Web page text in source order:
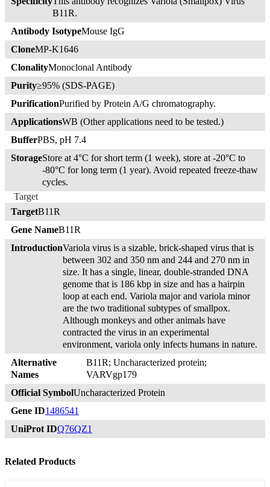
B11R.
Antibody IsotypeMouse IgG
CloneMP-K1646
ClonalityMonoclonal Antibody
Purity≥95% (SDS-PAGE)
PurificationPurified by Protein A/G chromatography.
ApplicationsWB (Other applications need to be tested.)
BufferPBS, pH 7.4
StorageStore at 4°C for short term (1 week), store at -20°C to
-80°C for long term (1 year). Avoid repeated freeze-thaw
cycles.
Target
TargetB11R
Gene NameB11R
IntroductionVariola virus is a sizable, brick-shaped virus that is
between 302 and 350 nm and 244 and 270 nm in
size. It has a single, linear, double-stranded DNA
genome that is 186 kbp in size and has a hairpin
loop at each end. Variola major and variola minor
are the two traditional subtypes of smallpox.
Although monkeys and other animals have
contracted the virus in an experimental
environment, variola only infects humans in nature.
Alternative
Names
B11R; Uncharacterized protein;
VARVgp179
Official SymbolUncharacterized Protein
Gene ID1486541
UniProt IDQ76QZ1
Related Products